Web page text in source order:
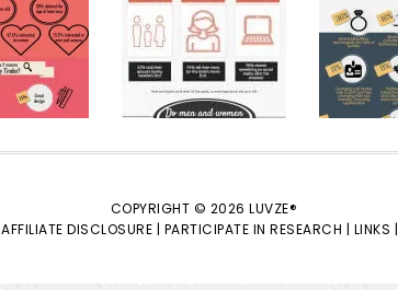
COPYRIGHT © 2026 LUVZE®
AFFILIATE DISCLOSURE | PARTICIPATE IN RESEARCH | LINKS |